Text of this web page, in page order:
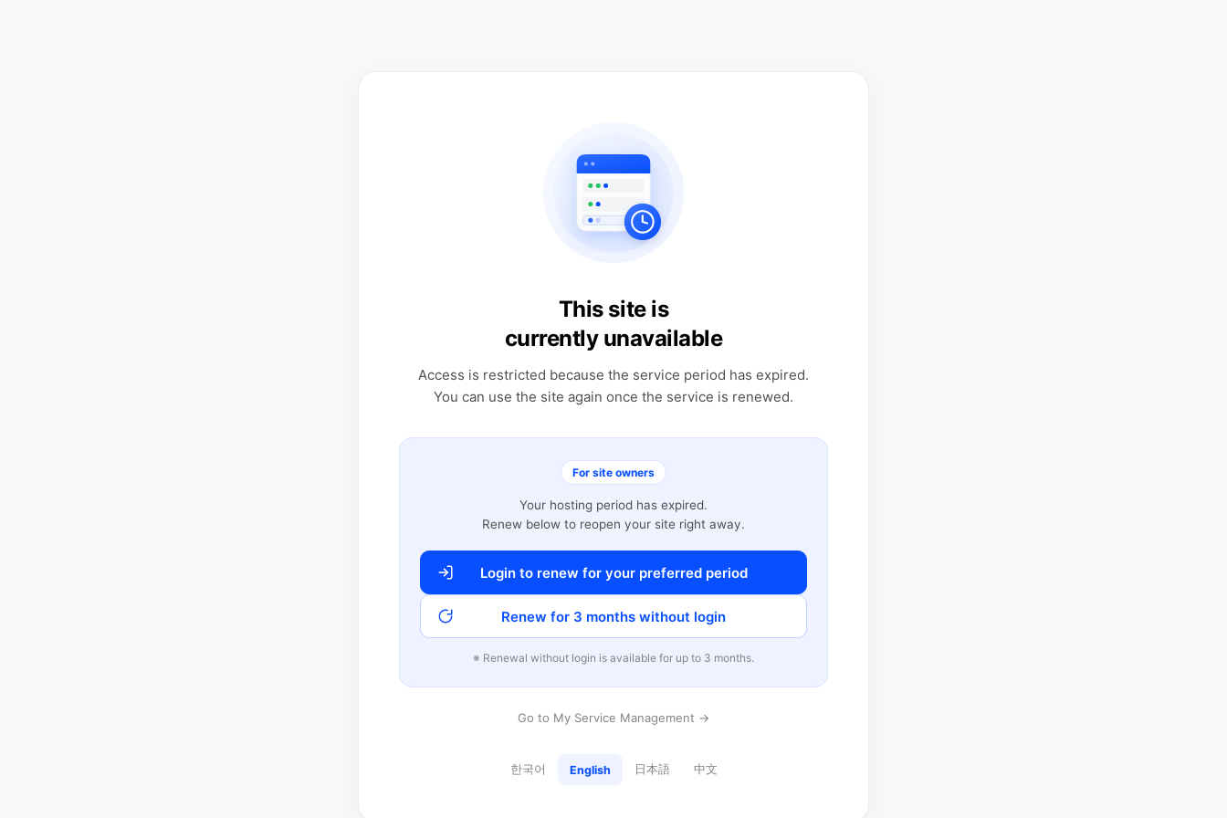
This site is
currently unavailable
Access is restricted because the service period has expired.
You can use the site again once the service is renewed.
For site owners
Your hosting period has expired.
Renew below to reopen your site right away.
Login to renew for your preferred period
Renew for 3 months without login
※ Renewal without login is available for up to 3 months.
Go to My Service Management →
한국어 English 日本語 中文